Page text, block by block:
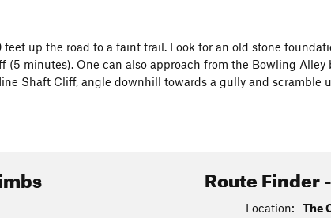
feet up the road to a faint trail. Look for an old stone
(5 minutes). One can also approach from the Bowling
Shaft Cliff, angle downhill towards a gully and scramble
Route Finder
Location: The